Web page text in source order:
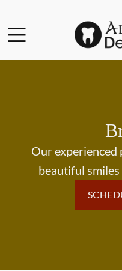
Go to
Our
beautiful